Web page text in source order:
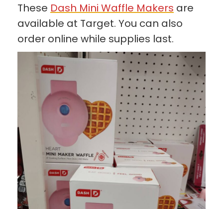
These Dash Mini Waffle Makers are
available at Target. You can also
order online while supplies last.